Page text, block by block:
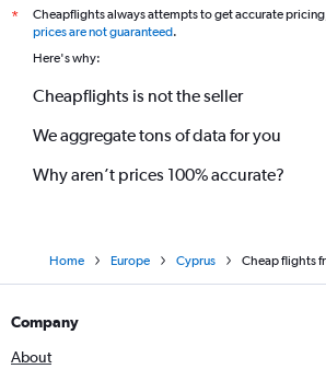
*
Cheapflights always attempts to get accurate
prices are not guaranteed.
Here's why:
Cheapflights is not the seller
We aggregate tons of data for you
Why aren’t prices 100% accurate?
Home Europe Cyprus Cheap flights
Company
About